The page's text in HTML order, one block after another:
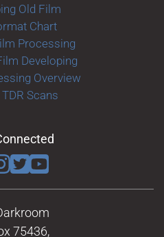
Old Film
Chart
Processing
Developing
Overview
Scans
75436,